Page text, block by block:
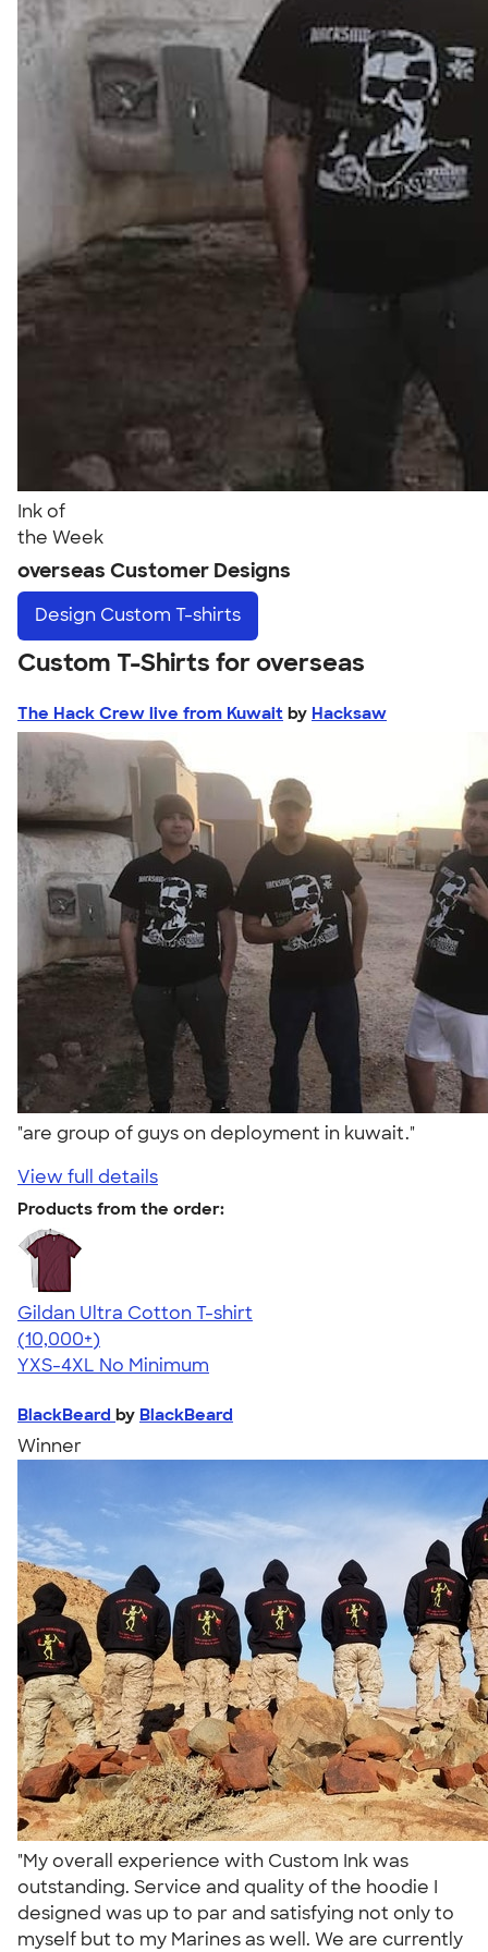
Ink of
the Week
overseas Customer Designs
Design Custom T-shirts
Custom T-Shirts for overseas
The Hack Crew live from Kuwait by Hacksaw
"are group of guys on deployment in kuwait."
View full details
Products from the order:
Gildan Ultra Cotton T-shirt
4.64
304307
(10,000+)
YXS-4XL No Minimum
BlackBeard by BlackBeard
Winner
"My overall experience with Custom Ink was
outstanding. Service and quality of the hoodie I
designed was up to par and satisfying not only to
myself but to my Marines as well. We are currently